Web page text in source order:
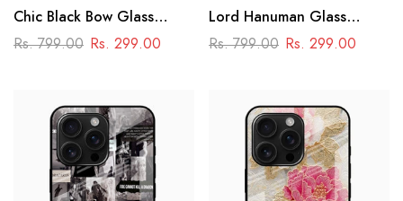
Chic Black Bow Glass
Mobile Cover
Rs. 799.00 Rs. 299.00
Lord Hanuman Glass
Phone Case
Rs. 799.00 Rs. 299.00